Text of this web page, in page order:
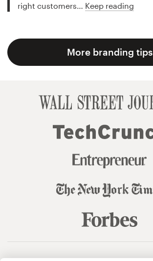
right customers… Keep reading
More branding tips